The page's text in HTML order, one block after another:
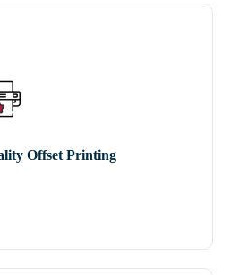
Offset Printing